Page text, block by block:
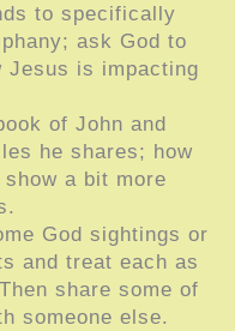
to specifically
ask God to
Jesus is impacting
of John and
he shares; how
a bit more
God sightings or
and treat each as
share some of
someone else.